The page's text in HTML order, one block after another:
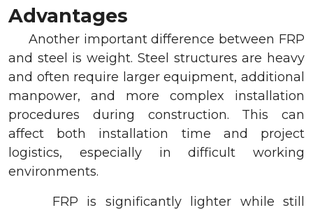
Advantages
Another important difference between FRP
and steel is weight. Steel structures are heavy
and often require larger equipment, additional
manpower, and more complex installation
procedures during construction. This can
affect both installation time and project
logistics, especially in difficult working
environments.
FRP is significantly lighter while still